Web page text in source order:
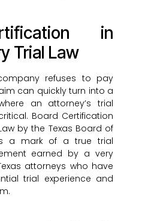
in
Trial Law
refuses to pay
can quickly turn into a
an attorney’s trial
Board Certification
by the Texas Board of
a mark of a true trial
earned by a very
attorneys who have
trial experience and